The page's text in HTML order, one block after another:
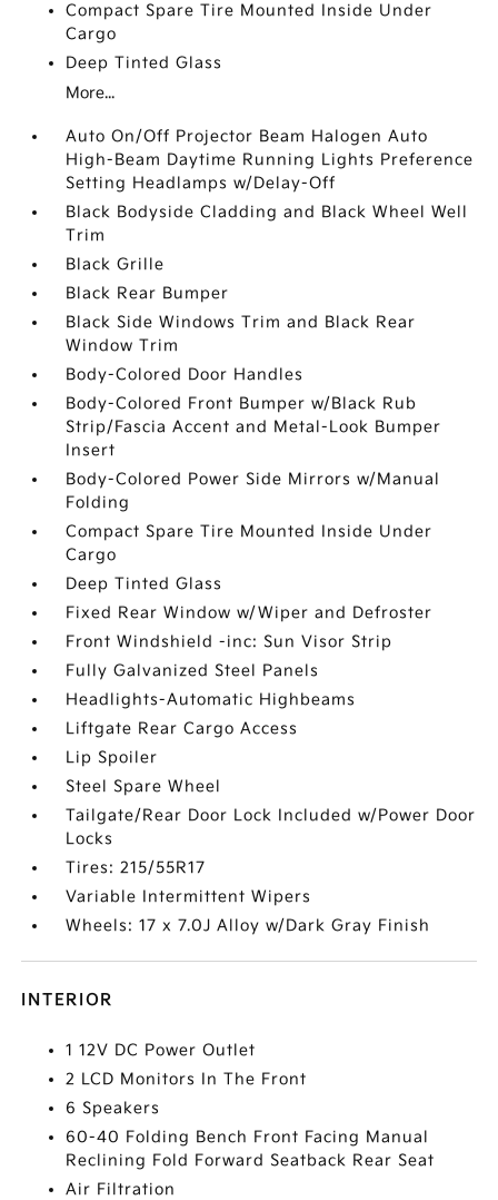
Compact Spare Tire Mounted Inside Under
Cargo
Deep Tinted Glass
More...
Auto On/Off Projector Beam Halogen Auto
High-Beam Daytime Running Lights Preference
Setting Headlamps w/Delay-Off
Black Bodyside Cladding and Black Wheel Well
Trim
Black Grille
Black Rear Bumper
Black Side Windows Trim and Black Rear
Window Trim
Body-Colored Door Handles
Body-Colored Front Bumper w/Black Rub
Strip/Fascia Accent and Metal-Look Bumper
Insert
Body-Colored Power Side Mirrors w/Manual
Folding
Compact Spare Tire Mounted Inside Under
Cargo
Deep Tinted Glass
Fixed Rear Window w/Wiper and Defroster
Front Windshield -inc: Sun Visor Strip
Fully Galvanized Steel Panels
Headlights-Automatic Highbeams
Liftgate Rear Cargo Access
Lip Spoiler
Steel Spare Wheel
Tailgate/Rear Door Lock Included w/Power Door
Locks
Tires: 215/55R17
Variable Intermittent Wipers
Wheels: 17 x 7.0J Alloy w/Dark Gray Finish
INTERIOR
1 12V DC Power Outlet
2 LCD Monitors In The Front
6 Speakers
60-40 Folding Bench Front Facing Manual
Reclining Fold Forward Seatback Rear Seat
Air Filtration